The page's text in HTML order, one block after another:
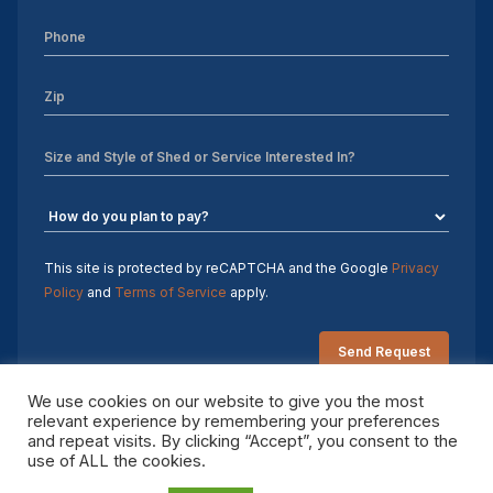
Sheds For Sale Greensboro NC
Sheds For Sale Hickory NC
Sheds For Sale Raleigh NC
Sheds For Sale Winston-Salem NC
Sheds For Sale Durham NC
10×16 storage shed
This site is protected by reCAPTCHA and the Google Privacy
Policy and Terms of Service apply.
Copyright 2026 Sheds by Design. All rights reserved.
We use cookies on our website to give you the most
relevant experience by remembering your preferences
and repeat visits. By clicking “Accept”, you consent to the
use of ALL the cookies.